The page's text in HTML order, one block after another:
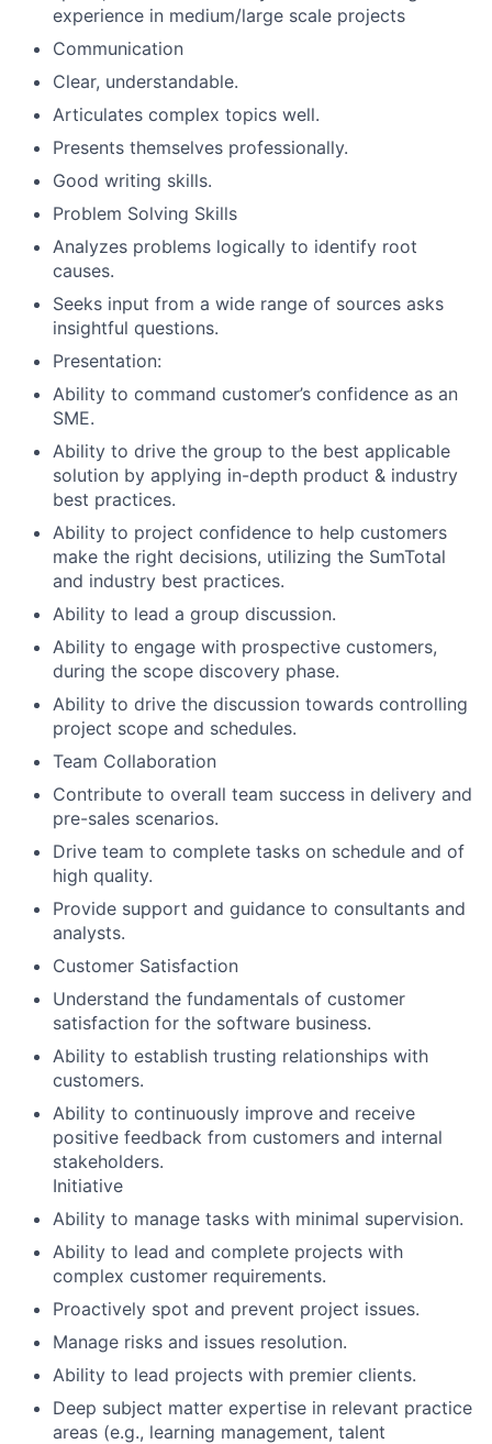
experience in medium/large scale projects
Communication
Clear, understandable.
Articulates complex topics well.
Presents themselves professionally.
Good writing skills.
Problem Solving Skills
Analyzes problems logically to identify root
causes.
Seeks input from a wide range of sources asks
insightful questions.
Presentation:
Ability to command customer’s confidence as an
SME.
Ability to drive the group to the best applicable
solution by applying in-depth product & industry
best practices.
Ability to project confidence to help customers
make the right decisions, utilizing the SumTotal
and industry best practices.
Ability to lead a group discussion.
Ability to engage with prospective customers,
during the scope discovery phase.
Ability to drive the discussion towards controlling
project scope and schedules.
Team Collaboration
Contribute to overall team success in delivery and
pre-sales scenarios.
Drive team to complete tasks on schedule and of
high quality.
Provide support and guidance to consultants and
analysts.
Customer Satisfaction
Understand the fundamentals of customer
satisfaction for the software business.
Ability to establish trusting relationships with
customers.
Ability to continuously improve and receive
positive feedback from customers and internal
stakeholders.
Initiative
Ability to manage tasks with minimal supervision.
Ability to lead and complete projects with
complex customer requirements.
Proactively spot and prevent project issues.
Manage risks and issues resolution.
Ability to lead projects with premier clients.
Deep subject matter expertise in relevant practice
areas (e.g., learning management, talent